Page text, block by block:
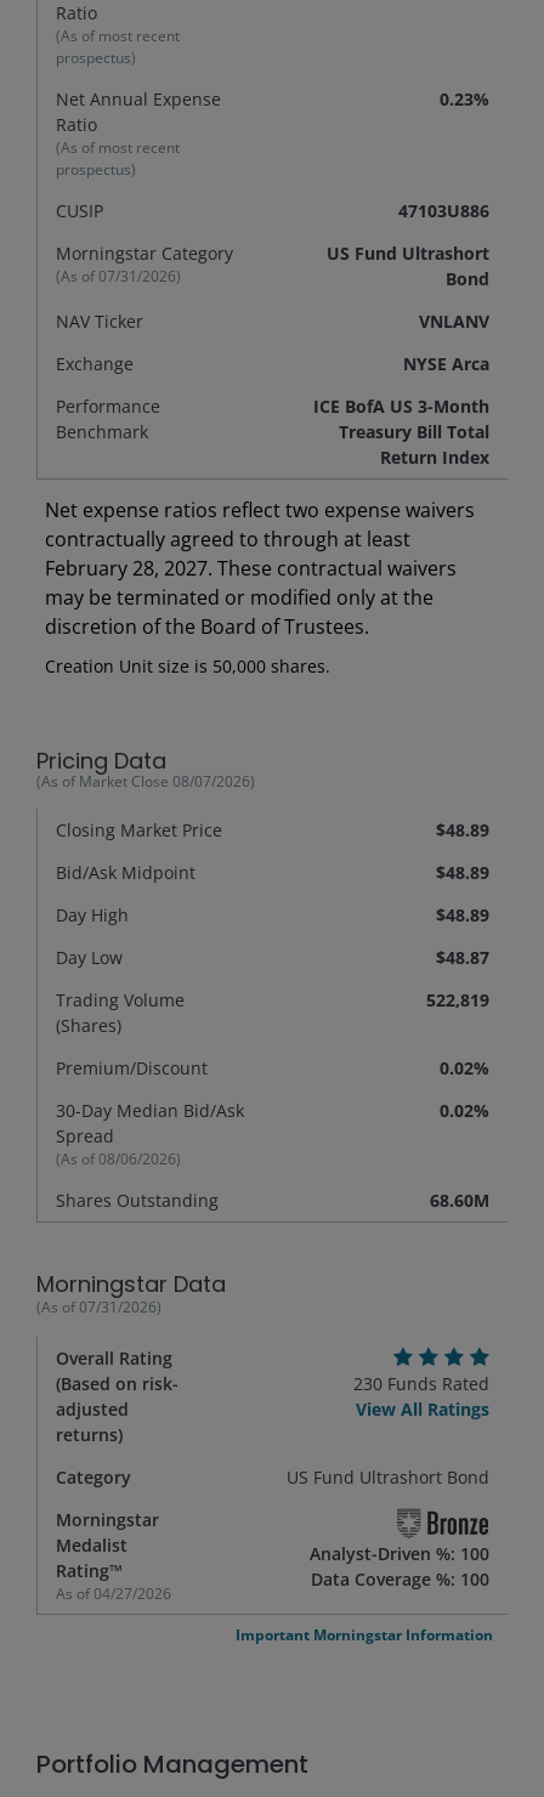
Ratio
(As of most recent
prospectus)
Net Annual Expense
Ratio
(As of most recent
prospectus)
0.23%
CUSIP
47103U886
Morningstar Category
(As of07/31/2026)
US Fund Ultrashort
Bond
NAV Ticker
VNLANV
Exchange
NYSE Arca
Performance
Benchmark
ICE BofA US 3-Month
Treasury Bill Total
Return Index
Net expense ratios reflect two expense waivers
contractually agreed to through at least
February 28, 2027. These contractual waivers
may be terminated or modified only at the
discretion of the Board of Trustees.
Creation Unit size is 50,000 shares.
Pricing Data
(As of Market Close 08/07/2026)
Closing Market Price
$48.89
Bid/Ask Midpoint
$48.89
Day High
$48.89
Day Low
$48.87
Trading Volume
(Shares)
522,819
Premium/Discount
0.02%
30-Day Median Bid/Ask
Spread
(As of08/06/2026)
0.02%
Shares Outstanding 68.60M
Morningstar Data
(As of07/31/2026)
Overall Rating
(Based on risk-
adjusted
returns)
230 Funds Rated
View All Ratings
Category
US Fund Ultrashort Bond
Morningstar
Medalist
Rating™
As of04/27/2026
Analyst-Driven %: 100
Data Coverage %: 100
Important Morningstar Information
Portfolio Management